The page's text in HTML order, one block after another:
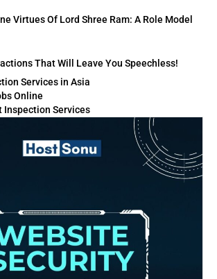
Virtues Of Lord Shree Ram: A Role Model
That Will Leave You Speechless!
Services in Asia
Online
Inspection Services